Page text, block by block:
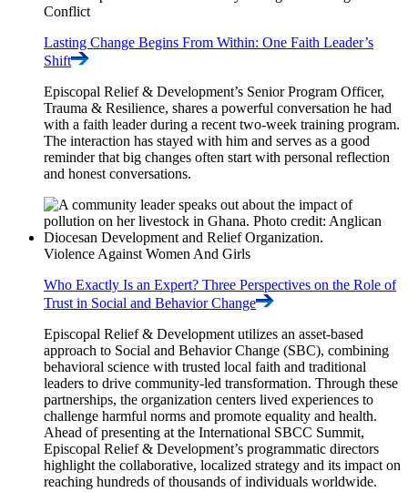
Conflict
Lasting Change Begins From Within: One Faith Leader’s
Shift
Episcopal Relief & Development’s Senior Program Officer,
Trauma & Resilience, shares a powerful conversation he had
with a faith leader during a recent two-week training program.
The interaction has stayed with him and serves as a good
reminder that big changes often start with personal reflection
and honest conversations.
Violence Against Women And Girls
Who Exactly Is an Expert? Three Perspectives on the Role of
Trust in Social and BehaviorChange
Episcopal Relief & Development utilizes an asset-based
approach to Social and Behavior Change (SBC), combining
behavioral science with trusted local faith and traditional
leaders to drive community-led transformation. Through these
partnerships, the organization centers lived experiences to
challenge harmful norms and promote equality and health.
Ahead of presenting at the International SBCC Summit,
Episcopal Relief & Development’s programmatic directors
highlight the collaborative, localized strategy and its impact on
reaching hundreds of thousands of individuals worldwide.